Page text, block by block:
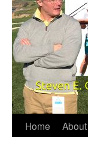
Home About